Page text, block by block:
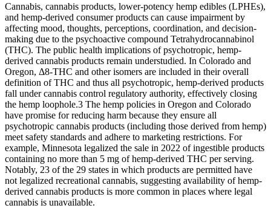
Cannabis, cannabis products, lower-potency hemp edibles (LPHEs),
and hemp-derived consumer products can cause impairment by
affecting mood, thoughts, perceptions, coordination, and decision-
making due to the psychoactive compound Tetrahydrocannabinol
(THC). The public health implications of psychotropic, hemp-
derived cannabis products remain understudied. In Colorado and
Oregon, Δ8-THC and other isomers are included in their overall
definition of THC and thus all psychotropic, hemp-derived products
fall under cannabis control regulatory authority, effectively closing
the hemp loophole.3 The hemp policies in Oregon and Colorado
have promise for reducing harm because they ensure all
psychotropic cannabis products (including those derived from hemp)
meet safety standards and adhere to marketing restrictions. For
example, Minnesota legalized the sale in 2022 of ingestible products
containing no more than 5 mg of hemp-derived THC per serving.
Notably, 23 of the 29 states in which products are permitted have
not legalized recreational cannabis, suggesting availability of hemp-
derived cannabis products is more common in places where legal
cannabis is unavailable.